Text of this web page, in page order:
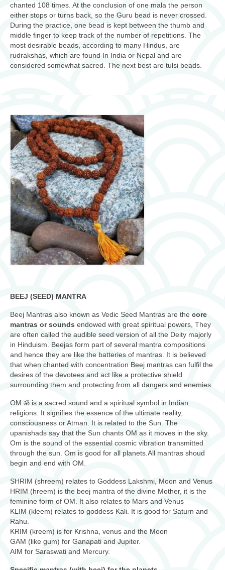
chanted 108 times. At the conclusion of one mala the person
either stops or turns back, so the Guru bead is never crossed.
During the practice, one bead is kept between the thumb and
middle finger to keep track of the number of repetitions. The
most desirable beads, according to many Hindus, are
rudrakshas, which are found In India or Nepal and are
considered somewhat sacred. The next best are tulsi beads.
BEEJ (SEED) MANTRA
Beej Mantras also known as Vedic Seed Mantras are the core
mantras or sounds endowed with great spiritual powers, They
are often called the audible seed version of all the Deity majorly
in Hinduism. Beejas form part of several mantra compositions
and hence they are like the batteries of mantras. It is believed
that when chanted with concentration Beej mantras can fulfil the
desires of the devotees and act like a protective shield
surrounding them and protecting from all dangers and enemies.
OM ॐ is a sacred sound and a spiritual symbol in Indian
religions. It signifies the essence of the ultimate reality,
consciousness or Atman. It is related to the Sun. The
upanishads say that the Sun chants OM as it moves in the sky.
Om is the sound of the essential cosmic vibration transmitted
through the sun. Om is good for all planets.All mantras shoud
begin and end with OM.
SHRIM (shreem) relates to Goddess Lakshmi, Moon and Venus
HRIM (hreem) is the beej mantra of the divine Mother, it is the
feminine form of OM. It also relates to Mars and Venus
KLIM (kleem) relates to goddess Kali. It is good for Saturn and
Rahu.
KRIM (kreem) is for Krishna, venus and the Moon
GAM (like gum) for Ganapati and Jupiter.
AIM for Saraswati and Mercury.